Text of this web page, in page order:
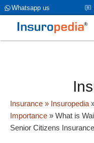
Whatsapp us
category_page_cat is
>name is int(0)
Insurance » Insuropedia
Importance » What is
Senior Citizens